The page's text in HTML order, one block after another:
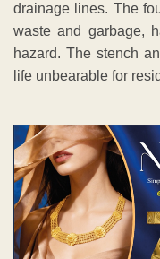
drainage lines. The
waste and garbage,
hazard. The stench
life unbearable for